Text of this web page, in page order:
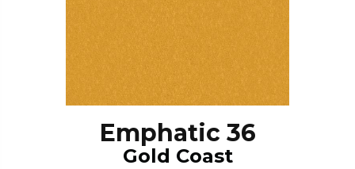
Emphatic 36
Gold Coast